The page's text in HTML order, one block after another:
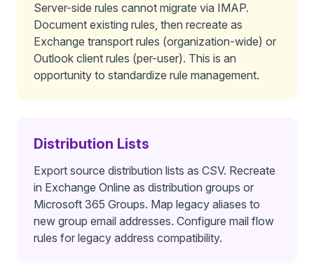
Server-side rules cannot migrate via IMAP.
Document existing rules, then recreate as
Exchange transport rules (organization-wide) or
Outlook client rules (per-user). This is an
opportunity to standardize rule management.
Distribution Lists
Export source distribution lists as CSV. Recreate
in Exchange Online as distribution groups or
Microsoft 365 Groups. Map legacy aliases to
new group email addresses. Configure mail flow
rules for legacy address compatibility.